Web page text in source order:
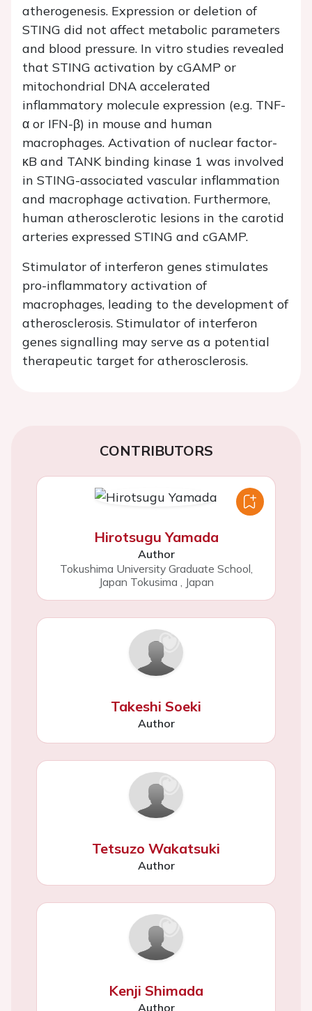
atherogenesis. Expression or deletion of
STING did not affect metabolic parameters
and blood pressure. In vitro studies revealed
that STING activation by cGAMP or
mitochondrial DNA accelerated
inflammatory molecule expression (e.g. TNF-
α or IFN-β) in mouse and human
macrophages. Activation of nuclear factor-
κB and TANK binding kinase 1 was involved
in STING-associated vascular inflammation
and macrophage activation. Furthermore,
human atherosclerotic lesions in the carotid
arteries expressed STING and cGAMP.
Stimulator of interferon genes stimulates
pro-inflammatory activation of
macrophages, leading to the development of
atherosclerosis. Stimulator of interferon
genes signalling may serve as a potential
therapeutic target for atherosclerosis.
CONTRIBUTORS
Hirotsugu Yamada
Author
Tokushima University Graduate School,
Japan Tokusima , Japan
Takeshi Soeki
Author
Tetsuzo Wakatsuki
Author
Kenji Shimada
Author